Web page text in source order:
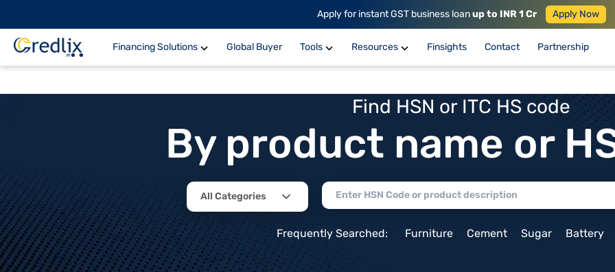
Apply for instant GST business loanup to INR 1 Cr Apply Now
Financing Solutions Global Buyer Tools Resources Finsights Contact Partnership
Find HSN or ITC HS code
By product name or
All Categories
Frequently Searched: Furniture Cement Sugar Battery